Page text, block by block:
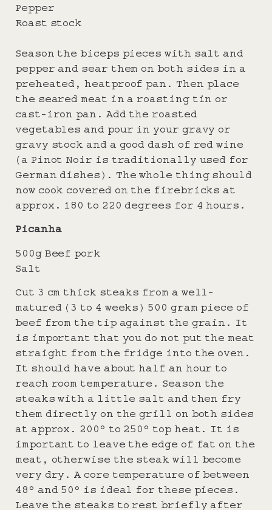
Pepper
Roast stock
Season the biceps pieces with salt and
pepper and sear them on both sides in a
preheated, heatproof pan. Then place
the seared meat in a roasting tin or
cast-iron pan. Add the roasted
vegetables and pour in your gravy or
gravy stock and a good dash of red wine
(a Pinot Noir is traditionally used for
German dishes). The whole thing should
now cook covered on the firebricks at
approx. 180 to 220 degrees for 4 hours.
Picanha
500g Beef pork
Salt
Cut 3 cm thick steaks from a well-
matured (3 to 4 weeks) 500 gram piece of
beef from the tip against the grain. It
is important that you do not put the meat
straight from the fridge into the oven.
It should have about half an hour to
reach room temperature. Season the
steaks with a little salt and then fry
them directly on the grill on both sides
at approx. 200° to 250° top heat. It is
important to leave the edge of fat on the
meat, otherwise the steak will become
very dry. A core temperature of between
48° and 50° is ideal for these pieces.
Leave the steaks to rest briefly after